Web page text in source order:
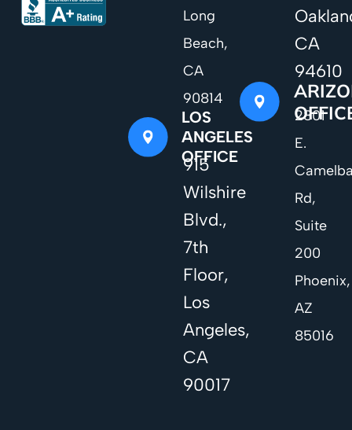
Long
Beach,
CA
90814
LOS
ANGELES
OFFICE
915
Wilshire
Blvd.,
7th
Floor,
Los
Angeles,
CA
90017
CA
94610
2801
E.
Rd,
Suite
200
Phoenix,
AZ
85016